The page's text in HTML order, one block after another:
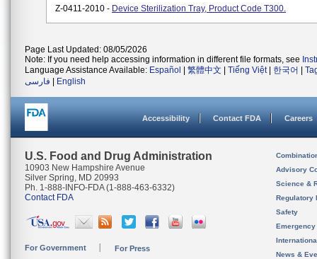
Z-0411-2010 - Device Sterilization Tray, Product Code T300.
Page Last Updated: 08/05/2026
Note: If you need help accessing information in different file formats, see
Language Assistance Available: Español 繁體中文 Tiếng Việt| 한국어
فارسی
English
Accessibility Contact FDA Careers
U.S. Food and Drug Administration
10903 New Hampshire Avenue
Silver Spring, MD 20993
Ph. 1-888-INFO-FDA (1-888-463-6332)
Contact FDA
For Government For Press
Advisory
Science &
Regulatory
Safety
News &